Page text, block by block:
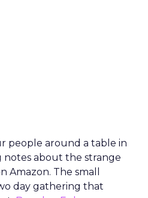
people around a table in
about the strange
Amazon. The small
day gathering that